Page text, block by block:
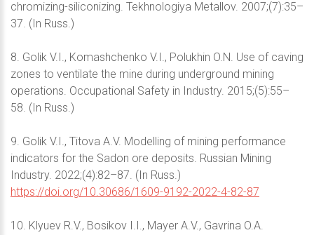
chromizing-siliconizing. Tekhnologiya Metallov. 2007;(7):35–
37. (In Russ.)
8. Golik V.I., Komashchenko V.I., Polukhin O.N. Use of caving
zones to ventilate the mine during underground mining
operations. Occupational Safety in Industry. 2015;(5):55–
58. (In Russ.)
9. Golik V.I., Titova A.V. Modelling of mining performance
indicators for the Sadon ore deposits. Russian Mining
Industry. 2022;(4):82–87. (In Russ.)
https://doi.org/10.30686/1609-9192-2022-4-82-87
10. Klyuev R.V., Bosikov I.I., Mayer A.V., Gavrina O.A.